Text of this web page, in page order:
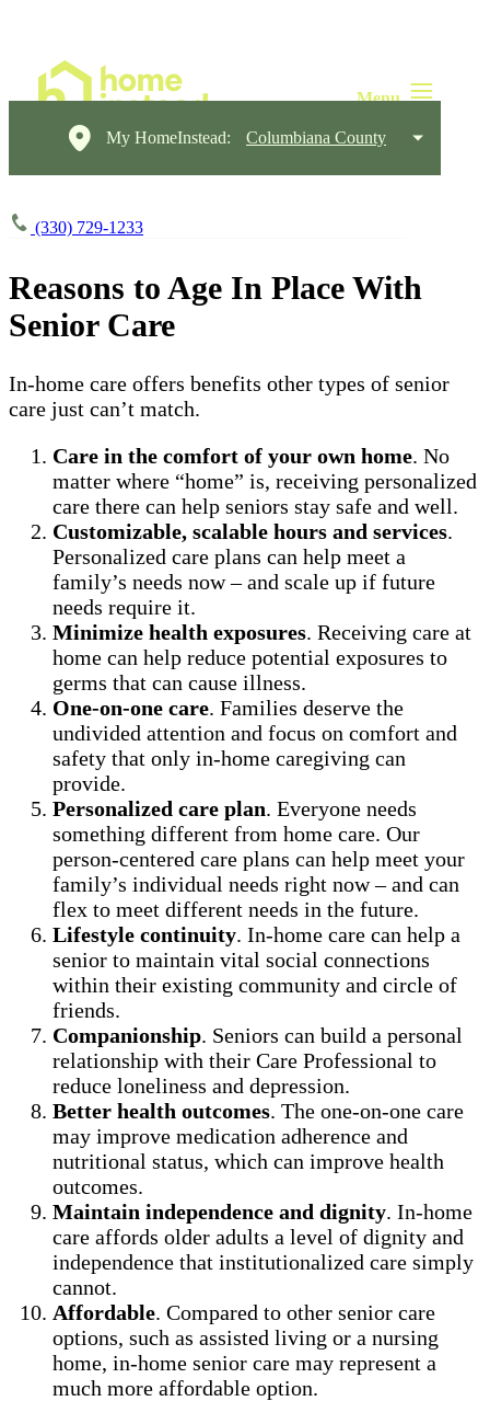
My HomeInstead: Columbiana County
(330) 729-1233
Reasons to Age In Place With
Senior Care
In-home care offers benefits other types of senior
care just can’t match.
Care in the comfort of your own home. No
matter where “home” is, receiving personalized
care there can help seniors stay safe and well.
Customizable, scalable hours and services.
Personalized care plans can help meet a
family’s needs now – and scale up if future
needs require it.
Minimize health exposures. Receiving care at
home can help reduce potential exposures to
germs that can cause illness.
One-on-one care. Families deserve the
undivided attention and focus on comfort and
safety that only in-home caregiving can
provide.
Personalized care plan. Everyone needs
something different from home care. Our
person-centered care plans can help meet your
family’s individual needs right now – and can
flex to meet different needs in the future.
Lifestyle continuity. In-home care can help a
senior to maintain vital social connections
within their existing community and circle of
friends.
Companionship. Seniors can build a personal
relationship with their Care Professional to
reduce loneliness and depression.
Better health outcomes. The one-on-one care
may improve medication adherence and
nutritional status, which can improve health
outcomes.
Maintain independence and dignity. In-home
care affords older adults a level of dignity and
independence that institutionalized care simply
cannot.
Affordable. Compared to other senior care
options, such as assisted living or a nursing
home, in-home senior care may represent a
much more affordable option.